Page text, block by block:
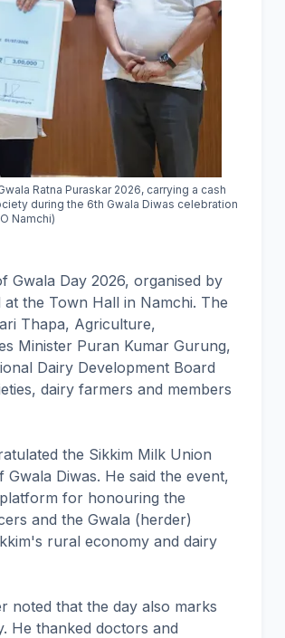
Ratna Puraskar 2026, carrying a cash
during the 6th Gwala Diwas celebration
Namchi)
Gwala Day 2026, organised by
the Town Hall in Namchi. The
Thapa, Agriculture,
Minister Puran Kumar Gurung,
Dairy Development Board
dairy farmers and members
the Sikkim Milk Union
Diwas. He said the event,
for honouring the
and the Gwala (herder)
rural economy and dairy
noted that the day also marks
He thanked doctors and